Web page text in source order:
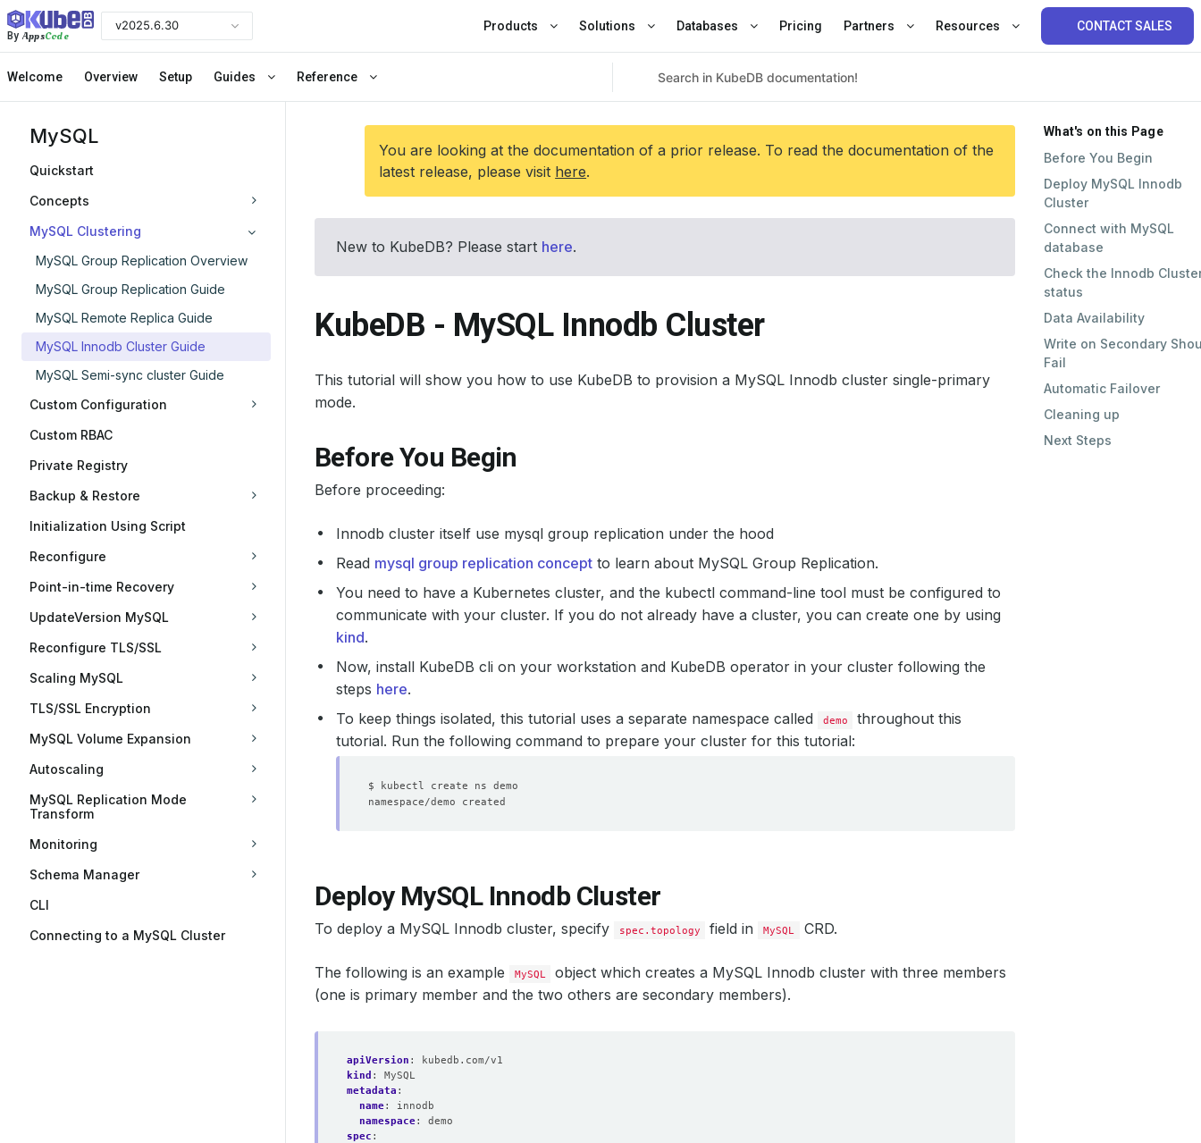
ByAppsCode
v2025.6.30 Products Solutions Databases Pricing Partners Resources CONTACT SALES
Welcome Overview Setup Guides Reference
MySQL
Quickstart
Concepts
MySQL Clustering
MySQL Group Replication Overview
MySQL Group Replication Guide
MySQL Remote Replica Guide
MySQL Innodb Cluster Guide
MySQL Semi-sync cluster Guide
Custom Configuration
Custom RBAC
Private Registry
Backup & Restore
Initialization Using Script
Reconfigure
Point-in-time Recovery
UpdateVersion MySQL
Reconfigure TLS/SSL
Scaling MySQL
TLS/SSL Encryption
MySQL Volume Expansion
Autoscaling
MySQL Replication Mode
Transform
Monitoring
Schema Manager
CLI
Connecting to a MySQL Cluster
You are looking at the documentation of a prior release. To read the documentation of the
latest release, please visit here.
New to KubeDB? Please start here.
KubeDB - MySQL Innodb Cluster
This tutorial will show you how to use KubeDB to provision a MySQL Innodb cluster single-primary
mode.
Before You Begin
Before proceeding:
Innodb cluster itself use mysql group replication under the hood
Read mysql group replication concept to learn about MySQL Group Replication.
You need to have a Kubernetes cluster, and the kubectl command-line tool must be configured to
communicate with your cluster. If you do not already have a cluster, you can create one by using
kind.
Now, install KubeDB cli on your workstation and KubeDB operator in your cluster following the
steps here.
To keep things isolated, this tutorial uses a separate namespace called
demo
throughout this
tutorial. Run the following command to prepare your cluster for this tutorial:
Deploy MySQL Innodb Cluster
To deploy a MySQL Innodb cluster, specify spec.topology field in MySQL CRD.
The following is an example MySQL
object which creates a MySQL Innodb cluster with three members
(one is primary member and the two others are secondary members).
apiVersion :
kubedb.com/v1
kind :
MySQL
metadata :
name:
innodb
namespace:
demo
spec :
What's on this Page
Before You Begin
Deploy MySQL Innodb
Cluster
Connect with MySQL
database
Check the Innodb
status
Data Availability
Write on Secondary
Fail
Automatic Failover
Cleaning up
Next Steps